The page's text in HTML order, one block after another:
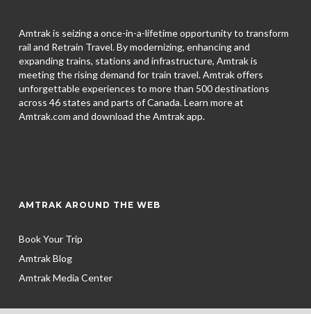
Amtrak is seizing a once-in-a-lifetime opportunity to transform
rail and Retrain Travel. By modernizing, enhancing and
expanding trains, stations and infrastructure, Amtrak is
meeting the rising demand for train travel. Amtrak offers
unforgettable experiences to more than 500 destinations
across 46 states and parts of Canada. Learn more at
Amtrak.com and download theAmtrak app.
AMTRAK AROUND THE WEB
Book Your Trip
Amtrak Blog
Amtrak Media Center